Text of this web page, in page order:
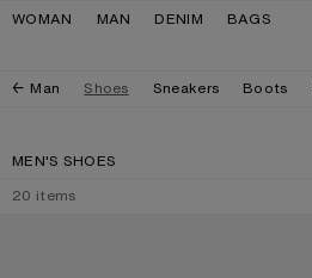
Skip to navigation
Skip to main content
Skip to footer
WOMAN MAN DENIM BAGS
Man Shoes Sneakers Boots
MEN'S SHOES
20 items